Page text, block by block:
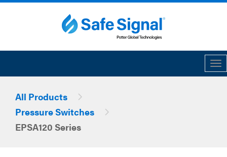
All Products
Pressure Switches
EPSA120 Series